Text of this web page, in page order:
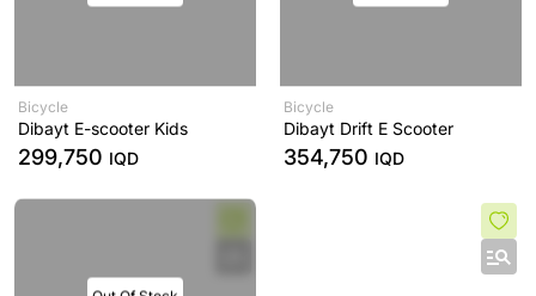
Bicycle
Dibayt E-scooter Kids
299,750 IQD
Bicycle
Dibayt Drift E Scooter
354,750 IQD